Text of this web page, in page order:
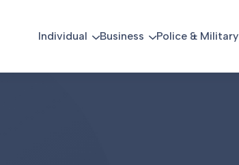
Individual Business Police & Military